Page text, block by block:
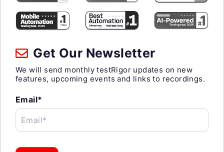
Get Our Newsletter
We will send monthly testRigor updates on new
features, upcoming events and links to recordings.
Email*
Email*